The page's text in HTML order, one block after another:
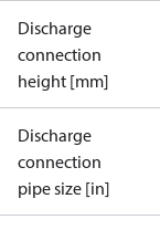
Discharge
connection
height [mm]
Discharge
connection
pipe size [in]